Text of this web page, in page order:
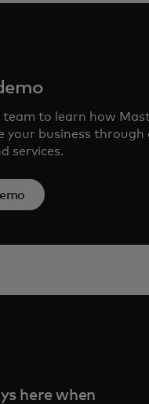
team to learn how
your business through
services.
here when